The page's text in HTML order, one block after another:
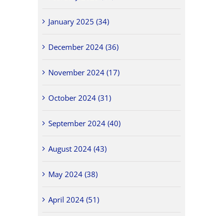
January 2025 (34)
December 2024 (36)
November 2024 (17)
October 2024 (31)
September 2024 (40)
August 2024 (43)
May 2024 (38)
April 2024 (51)